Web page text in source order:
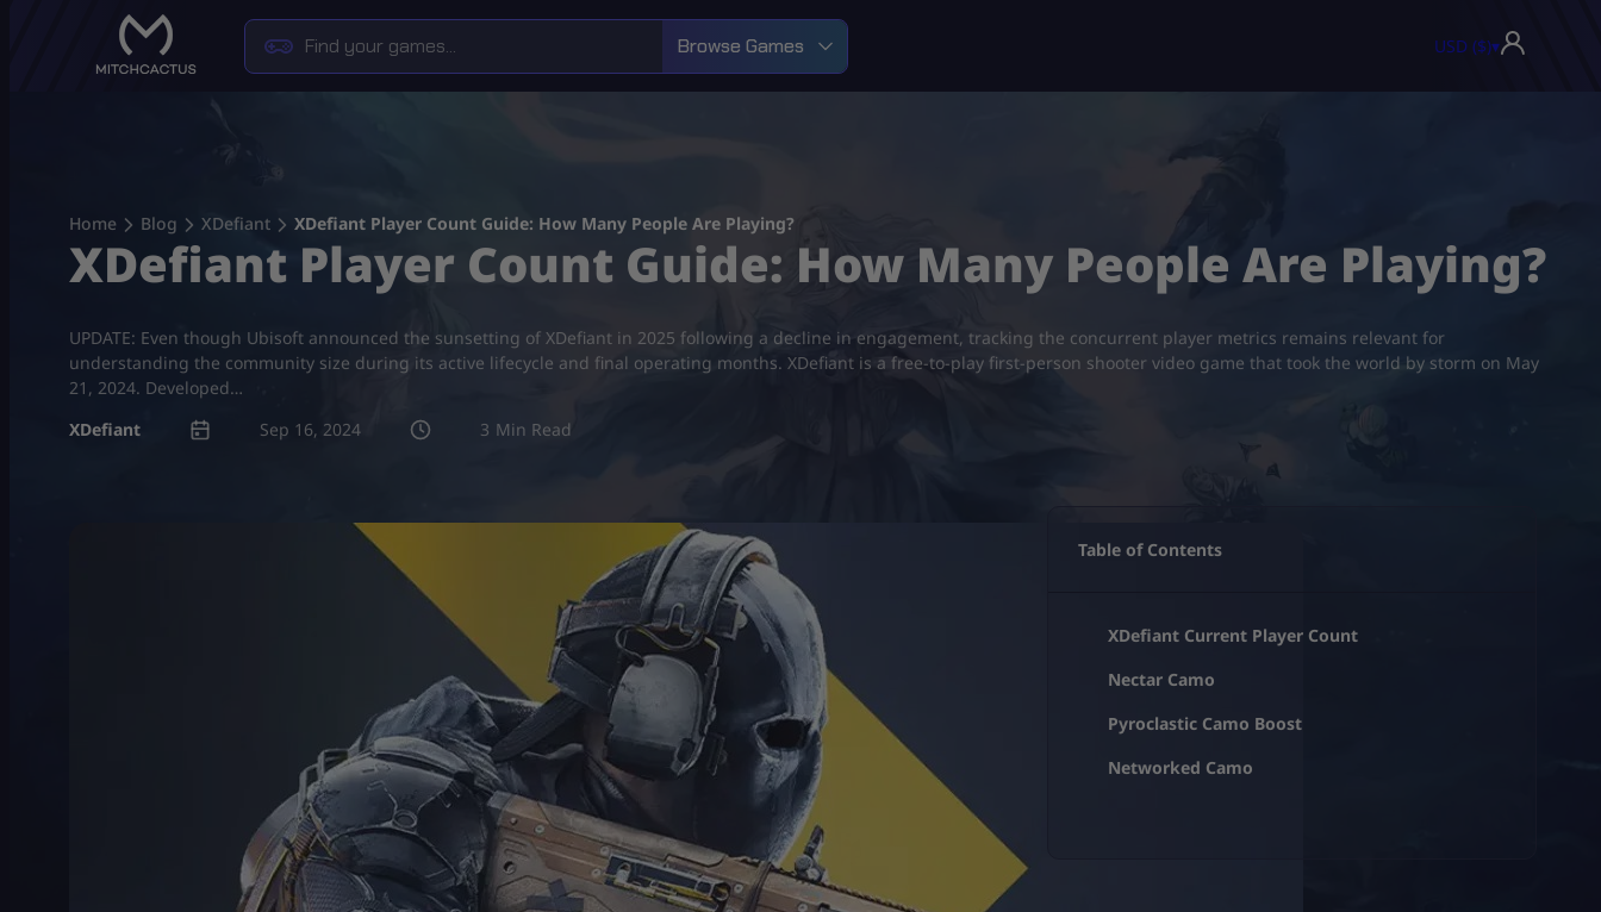
Browse Games USD ($)▾
Home Blog XDefiant XDefiant Player Count Guide: How Many People Are Playing?
XDefiant Player Count Guide: How Many People Are Playing?
UPDATE: Even though Ubisoft announced the sunsetting of XDefiant in 2025 following a decline in engagement, tracking the concurrent player metrics remains relevant for
understanding the community size during its active lifecycle and final operating months. XDefiant is a free-to-play first-person shooter video game that took the world by storm on May
21, 2024. Developed…
XDefiant
Sep 16, 2024 3
Table of Contents
XDefiant Current Player Count
Nectar Camo
Pyroclastic Camo Boost
Networked Camo